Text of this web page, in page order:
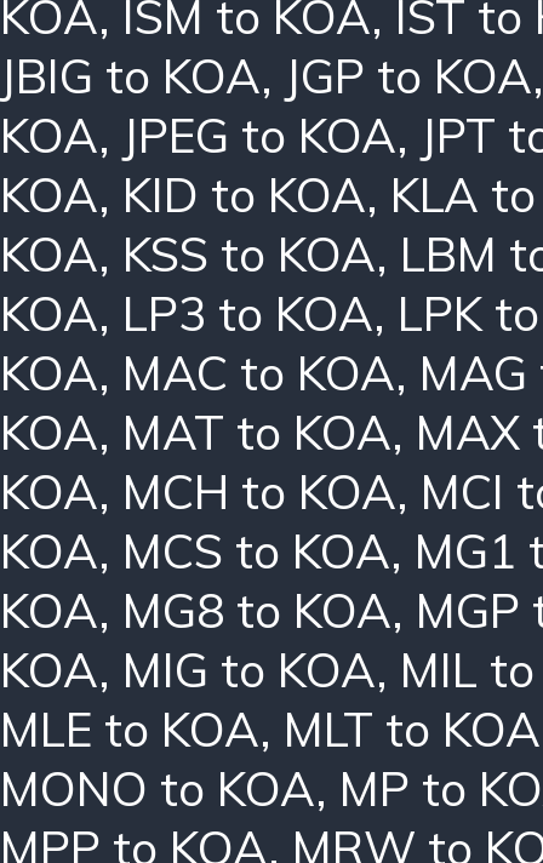
KOA, ISM to KOA, IST to
JBIG to KOA, JGP to KOA
KOA, JPEG to KOA, JPT
KOA, KID to KOA, KLA
KOA, KSS to KOA, LBM
KOA, LP3 to KOA, LPK
KOA, MAC to KOA,
KOA, MAT to KOA, MAX
KOA, MCH to KOA, MCI
KOA, MCS to KOA, MG1
KOA, MG8 to KOA, MGP
KOA, MIG to KOA, MIL
MLE to KOA, MLT to KOA
MONO to KOA, MP to
MPP to KOA, MRW to